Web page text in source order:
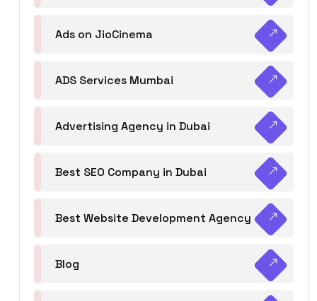
Ads on JioCinema
ADS Services Mumbai
Advertising Agency in Dubai
Best SEO Company in Dubai
Best Website Development Agency
Blog